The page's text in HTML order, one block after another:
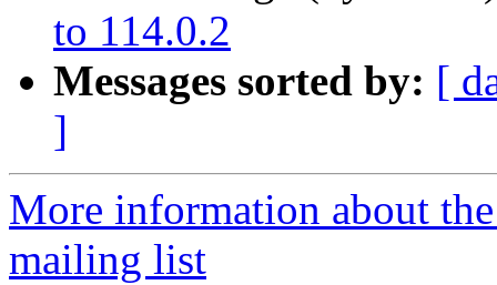
to 114.0.2
Messages sorted by: [
]
More information about
mailing list